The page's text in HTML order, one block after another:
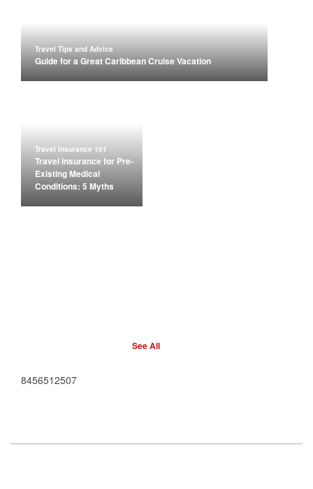
Travel Tips and Advice
Guide for a Great Caribbean Cruise Vacation
Travel Insurance 101
Travel Insurance for Pre-
Existing Medical
Conditions: 5 Myths
See All
8456512507